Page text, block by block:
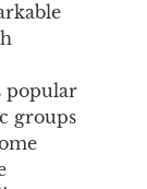
popular
groups